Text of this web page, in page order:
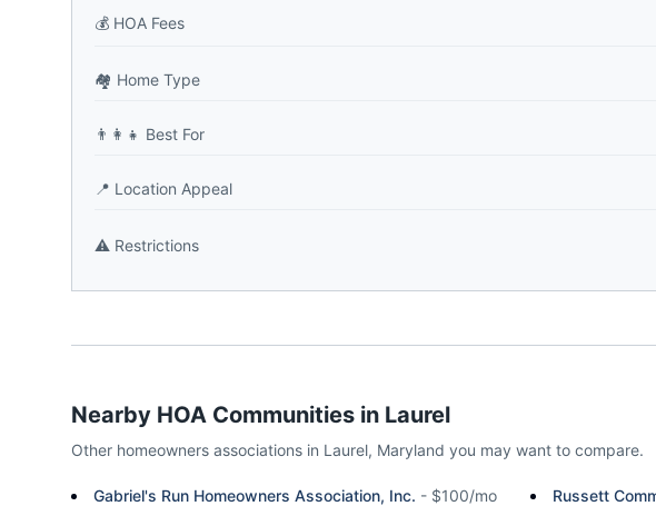
💰 HOA Fees
🏘️ Home Type
👨‍👩‍👧 Best For
📍 Location Appeal
⚠️ Restrictions
Nearby HOA Communities in Laurel
Other homeowners associations in Laurel, Maryland you may want to compare.
Gabriel's Run Homeowners Association, Inc. - $100/mo Russett